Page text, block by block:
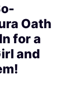
Oath
for a
and